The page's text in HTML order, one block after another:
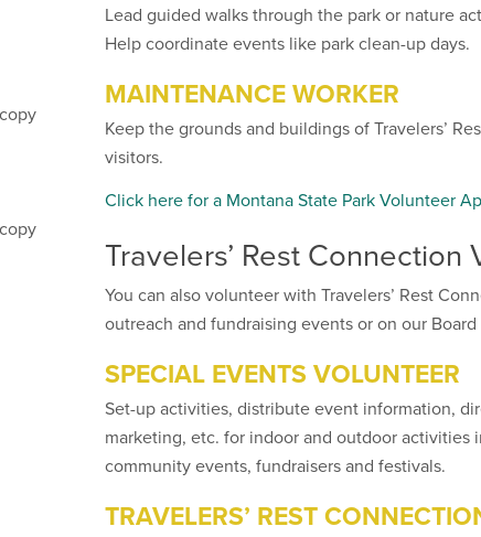
Lead guided walks through the park or nature
Help coordinate events like park clean-up days.
MAINTENANCE WORKER
Keep the grounds and buildings of Travelers’
visitors.
Click here for a Montana State Park Volunteer
Travelers’ Rest Connection
You can also volunteer with Travelers’ Rest
outreach and fundraising events or on our
SPECIAL EVENTS VOLUNTEER
Set-up activities, distribute event information,
marketing, etc. for indoor and outdoor activities
community events, fundraisers and festivals.
TRAVELERS’ REST